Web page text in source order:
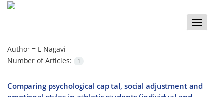
Toggle
Author = L Nagavi
Number of Articles:
1
Comparing psychological capital, social adjustment and